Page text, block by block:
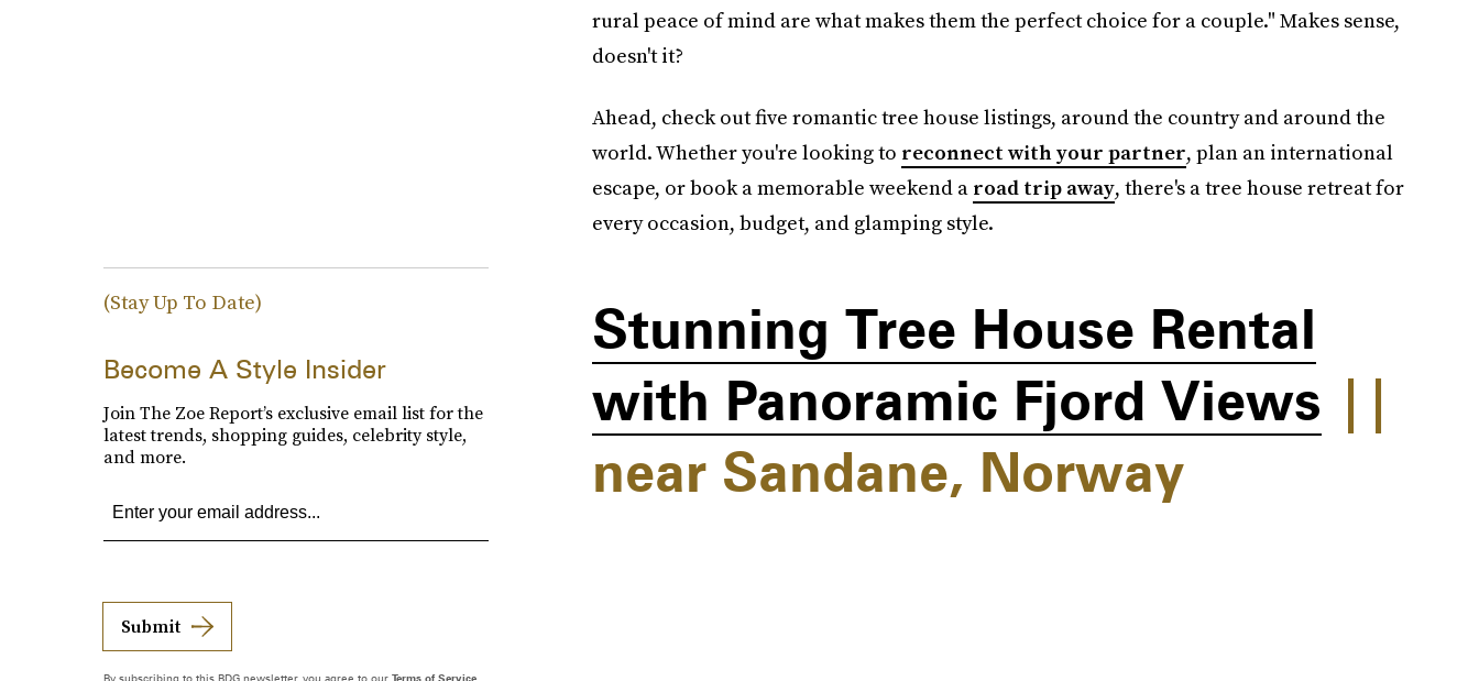
rural peace of mind are what makes them the perfect choice for a couple." Makes sense,
doesn't it?
Ahead, check out five romantic tree house listings, around the country and around the
world. Whether you're looking to reconnect with your partner, plan an international
escape, or book a memorable weekend a road trip away, there's a tree house retreat for
every occasion, budget, and glamping style.
Stunning Tree House Rental
with Panoramic Fjord Views ||
near Sandane, Norway
(Stay Up To Date)
Become A Style Insider
Join The Zoe Report’s exclusive email list for the
latest trends, shopping guides, celebrity style,
and more.
Submit
By subscribing to this BDG newsletter, you agree to our Terms of Service